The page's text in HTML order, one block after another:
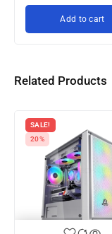
Add to cart
Related Products
SALE!
20%